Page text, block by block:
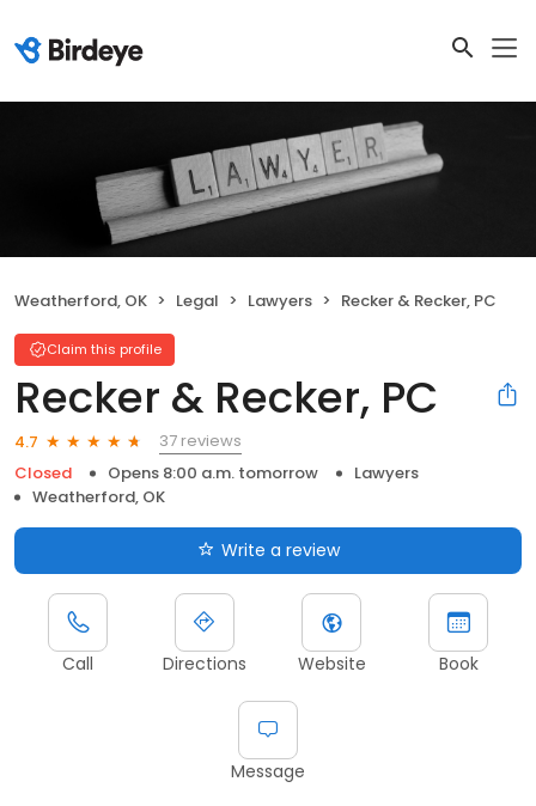
Weatherford, OK Legal Lawyers Recker & Recker, PC
Claim this profile
Recker & Recker, PC
4.7
37 reviews
Closed
Opens 8:00 a.m. tomorrow
Lawyers
Weatherford, OK
Write a review
Call Directions Website Book
Message